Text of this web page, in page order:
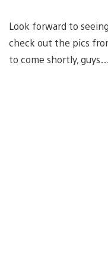
Look forward to
check out the pics
to come shortly,